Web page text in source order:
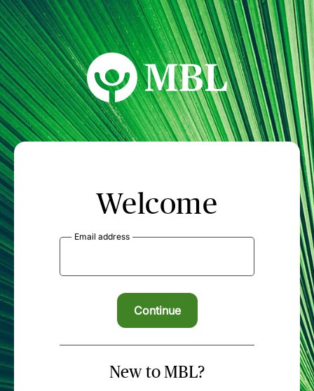
MBL Seminars
Welcome
Email address
New to MBL?